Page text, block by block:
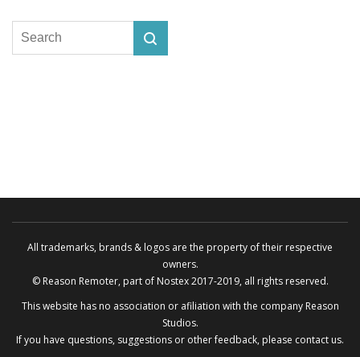
All trademarks, brands & logos are the property of their respective
owners.
© Reason Remoter, part of Nostex2017-2019, all rights reserved.
This website has no association or afiliation with the company Reason
Studios.
If you have questions, suggestions or other feedback, please contact us.